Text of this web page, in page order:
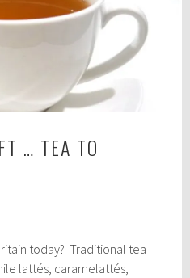
… TEA TO
today? Traditional tea
lattés, caramelattés,